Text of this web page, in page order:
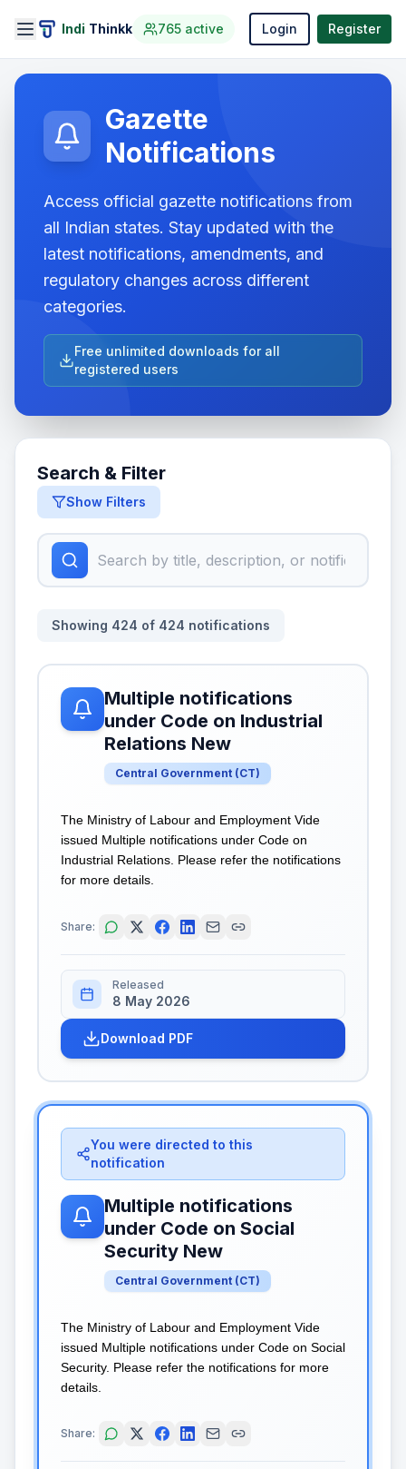
Indi Thinkk 765 active Login Register
Gazette
Notifications
Access official gazette notifications from
all Indian states. Stay updated with the
latest notifications, amendments, and
regulatory changes across different
categories.
Free unlimited downloads for all
registered users
Search & Filter
Show Filters
Showing 424 of 424 notifications
Multiple notifications
under Code on Industrial
Relations New
Central Government (CT)
The Ministry of Labour and Employment Vide
issued Multiple notifications under Code on
Industrial Relations. Please refer the notifications
for more details.
Share:
Released
8 May 2026
Download PDF
You were directed to this
notification
Multiple notifications
under Code on Social
Security New
Central Government (CT)
The Ministry of Labour and Employment Vide
issued Multiple notifications under Code on Social
Security. Please refer the notifications for more
details.
Share: